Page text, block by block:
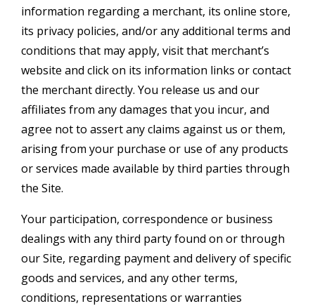
information regarding a merchant, its online store,
its privacy policies, and/or any additional terms and
conditions that may apply, visit that merchant’s
website and click on its information links or contact
the merchant directly. You release us and our
affiliates from any damages that you incur, and
agree not to assert any claims against us or them,
arising from your purchase or use of any products
or services made available by third parties through
the Site.
Your participation, correspondence or business
dealings with any third party found on or through
our Site, regarding payment and delivery of specific
goods and services, and any other terms,
conditions, representations or warranties